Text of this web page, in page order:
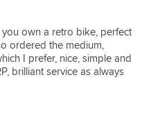
own a retro bike, perfect
ordered the medium,
I prefer, nice, simple and
brilliant service as always